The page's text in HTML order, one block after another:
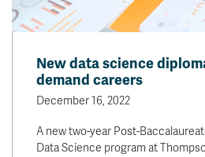
New data science
demand careers
December 16, 2022
A new two-year Post-
Data Science program at